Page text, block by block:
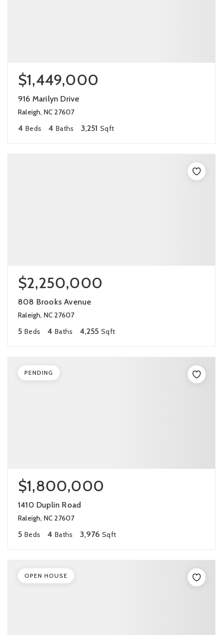
$1,449,000
916 Marilyn Drive
Raleigh, NC 27607
4 Beds 4 Baths 3,251 Sqft
$2,250,000
808 Brooks Avenue
Raleigh, NC 27607
5 Beds 4 Baths 4,255 Sqft
$1,800,000
1410 Duplin Road
Raleigh, NC 27607
5 Beds 4 Baths 3,976 Sqft
PENDING
OPEN HOUSE